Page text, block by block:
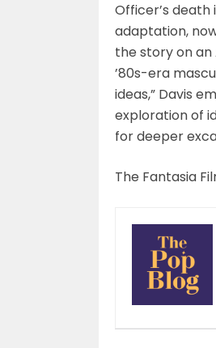
Officer’s
adaptation,
the story on
’80s-era
ideas,” Davis
exploration of
for deeper
The Fantasia